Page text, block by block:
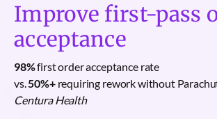
Improve first-pass
acceptance
98%first order acceptance rate
vs.50%+requiring rework without
Centura Health